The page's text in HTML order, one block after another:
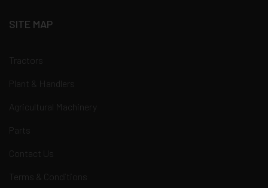
SITE MAP
Tractors
Plant & Handlers
Agricultural Machinery
Parts
Contact Us
Terms & Conditions